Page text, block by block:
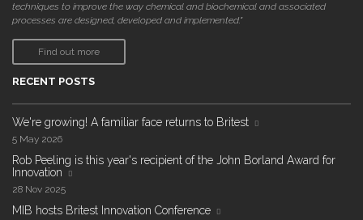
techniques to improve the way chemical and biochemical and associated
processes are designed, developed and implemented."
Find out more
RECENT POSTS
We're growing! A familiar face returns to Britest
5 May 2026
Rob Peeling is this year's recipient of the John Borland Award for
Innovation
28 Nov 2025
MIB hosts Britest Innovation Conference